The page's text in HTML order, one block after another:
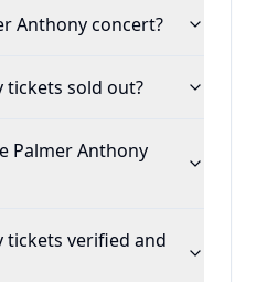
Anthony concert?
tickets sold out?
Palmer Anthony
tickets verified and